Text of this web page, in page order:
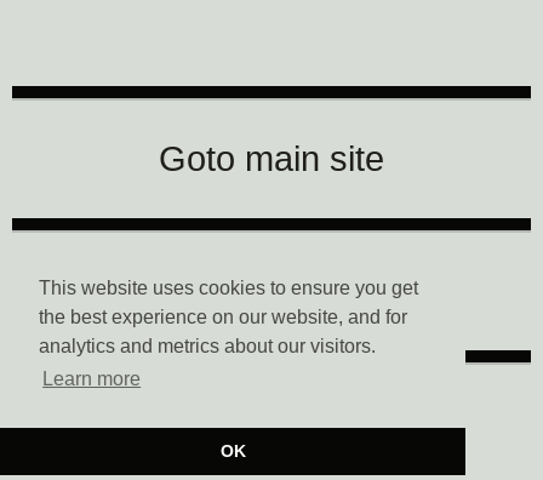
This website uses cookies to ensure you get
the best experience on our website, and for
analytics and metrics about our visitors.
Learn more
OK
Goto main site
Data Privacy
Imprint